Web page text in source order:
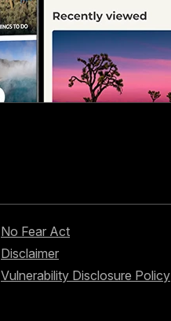
No Fear Act
Disclaimer
Vulnerability Disclosure Policy